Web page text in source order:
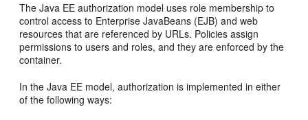
The Java EE authorization model uses role membership to
control access to Enterprise JavaBeans (EJB) and web
resources that are referenced by URLs. Policies assign
permissions to users and roles, and they are enforced by the
container.
In the Java EE model, authorization is implemented in either
of the following ways: